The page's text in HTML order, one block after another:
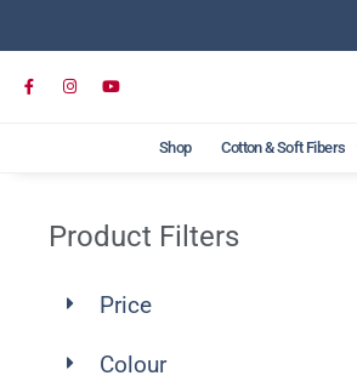
Shop Cotton & Soft Fibers
Product Filters
Price
Colour